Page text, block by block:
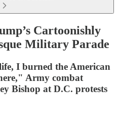
Cartoonishly
Military Parade
I burned the American
Army combat
Bishop at D.C. protests